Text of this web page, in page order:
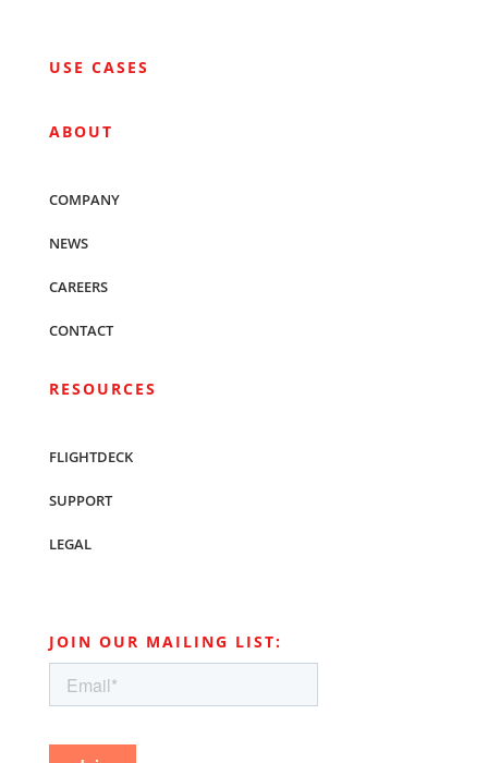
USE CASES
ABOUT
COMPANY
NEWS
CAREERS
CONTACT
RESOURCES
FLIGHTDECK
SUPPORT
LEGAL
JOIN OUR MAILING LIST: